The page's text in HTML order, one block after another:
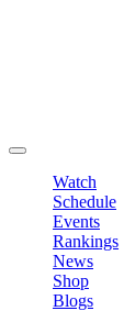
Watch
Schedule
Events
Rankings
News
Shop
Blogs